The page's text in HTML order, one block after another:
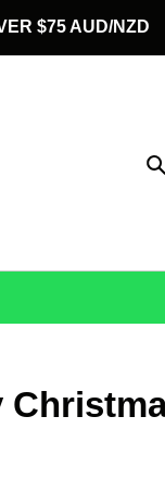
$75 AUD/NZD